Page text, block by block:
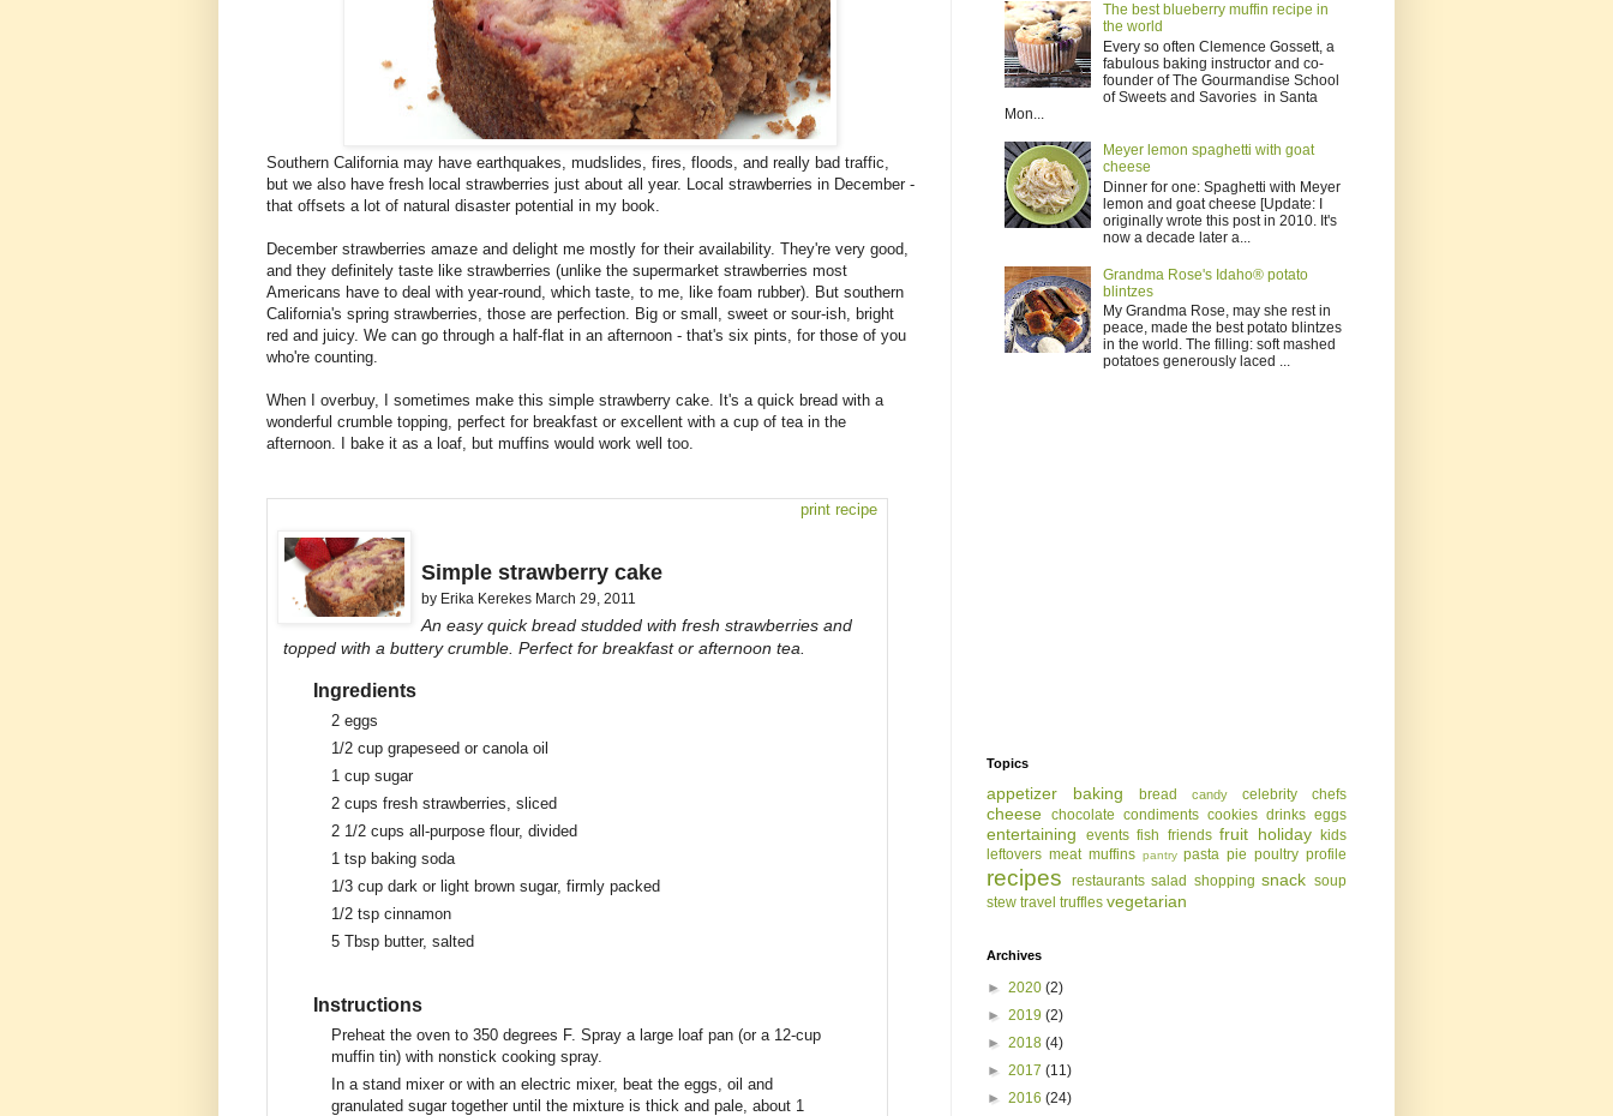
Southern California may have earthquakes, mudslides, fires, floods, and really bad traffic,
but we also have fresh local strawberries just about all year. Local strawberries in December -
that offsets a lot of natural disaster potential in my book.
December strawberries amaze and delight me mostly for their availability. They're very good,
and they definitely taste like strawberries (unlike the supermarket strawberries most
Americans have to deal with year-round, which taste, to me, like foam rubber). But southern
California's spring strawberries, those are perfection. Big or small, sweet or sour-ish, bright
red and juicy. We can go through a half-flat in an afternoon - that's six pints, for those of you
who're counting.
When I overbuy, I sometimes make this simple strawberry cake. It's a quick bread with a
wonderful crumble topping, perfect for breakfast or excellent with a cup of tea in the
afternoon. I bake it as a loaf, but muffins would work well too.
print recipe
Simple strawberry cake
by Erika Kerekes March 29, 2011
An easy quick bread studded with fresh strawberries and
topped with a buttery crumble. Perfect for breakfast or afternoon tea.
Ingredients
2 eggs
1/2 cup grapeseed or canola oil
1 cup sugar
2 cups fresh strawberries, sliced
2 1/2 cups all-purpose flour, divided
1 tsp baking soda
1/3 cup dark or light brown sugar, firmly packed
1/2 tsp cinnamon
5 Tbsp butter, salted
Instructions
Preheat the oven to 350 degrees F. Spray a large loaf pan (or a 12-cup
muffin tin) with nonstick cooking spray.
In a stand mixer or with an electric mixer, beat the eggs, oil and
granulated sugar together until the mixture is thick and pale, about 1
The best blueberry muffin recipe in
the world
Every so often Clemence Gossett, a
fabulous baking instructor and co-
founder of The Gourmandise School
of Sweets and Savories in Santa
Mon...
Meyer lemon spaghetti with goat
cheese
Dinner for one: Spaghetti with Meyer
lemon and goat cheese [Update: I
originally wrote this post in 2010. It's
now a decade later a...
Grandma Rose's Idaho® potato
blintzes
My Grandma Rose, may she rest in
peace, made the best potato blintzes
in the world. The filling: soft mashed
potatoes generously laced ...
Topics
appetizer baking bread candy celebrity chefs
cheese chocolate condiments cookies drinks eggs
entertaining events fish friends fruit holiday
kids
leftovers meat muffins pantry pasta pie poultry profile
recipes restaurants salad shopping snack soup
stew travel truffles vegetarian
Archives
► 2020 (2)
► 2019 (2)
► 2018 (4)
► 2017 (11)
► 2016 (24)